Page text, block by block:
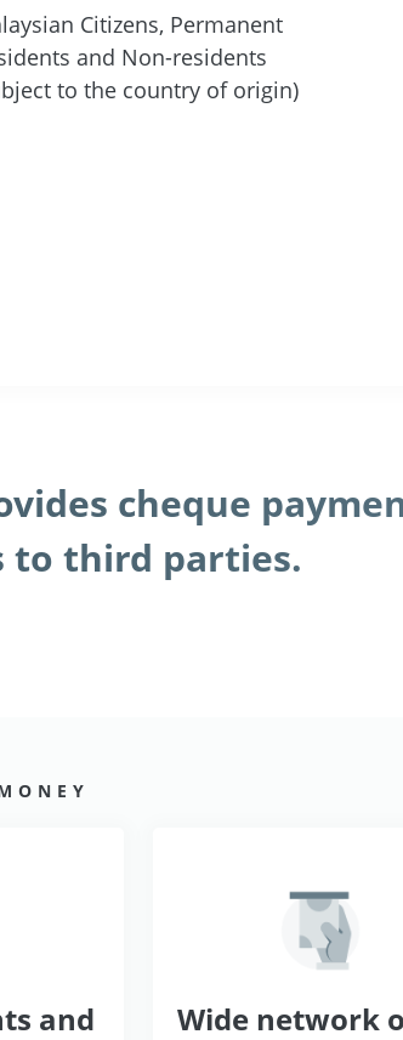
Citizens, Permanent
and Non-residents
to the country of origin)
cheque
to third parties.
and
Wide network